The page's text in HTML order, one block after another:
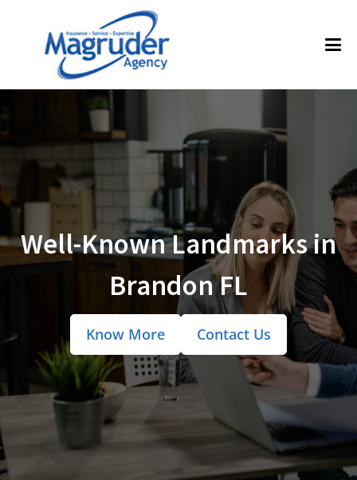
Well-Known Landmarks in
Brandon FL
Know More Contact Us